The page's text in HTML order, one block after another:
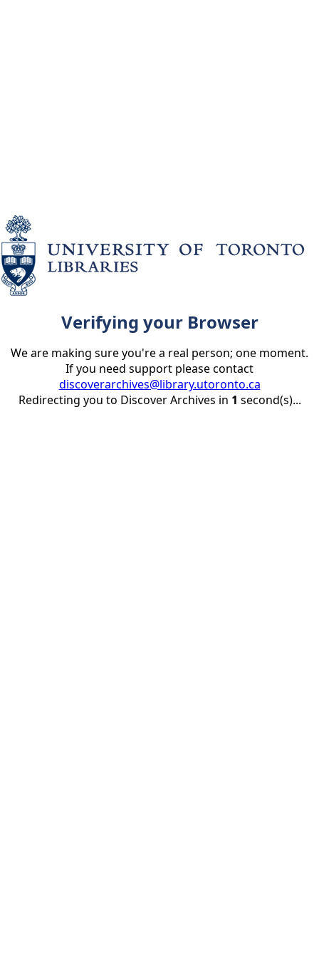
Verifying your Browser
We are making sure you're a real person; one moment.
If you need support please contact
discoverarchives@library.utoronto.ca
Redirecting you to Discover Archives in 1 second(s)...